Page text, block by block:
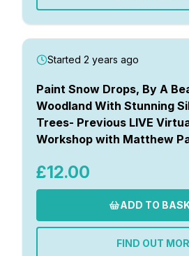
Started 2 years ago
Paint Snow Drops, By A
Woodland With Stunning
Trees- Previous LIVE
Workshop with Matthew
£12.00
ADD TO
FIND OUT